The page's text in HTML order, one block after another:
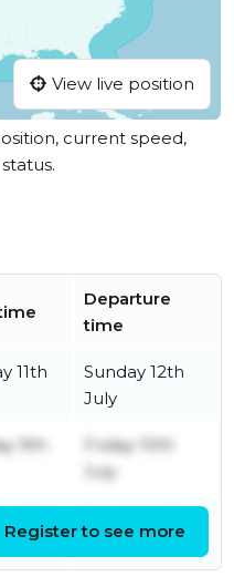
View live position
current speed,
Departure
time
11th
Sunday 12th
July
9th
Friday 10th
July
25th
Register to see more